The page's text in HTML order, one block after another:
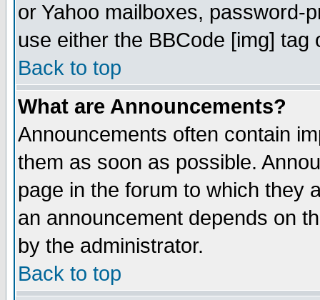
or Yahoo mailboxes, password-
use either the BBCode [img]
Back to top
What are Announcements?
Announcements often contain
them as soon as possible.
page in the forum to which they
an announcement depends on
by the administrator.
Back to top